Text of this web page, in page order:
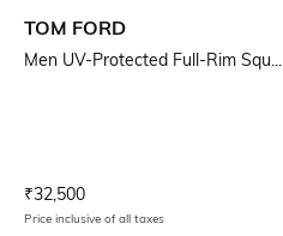
TOM FORD
Men UV-Protected Full-Rim Squ...
Current Offer Price:
₹32,500
Price inclusive of all taxes